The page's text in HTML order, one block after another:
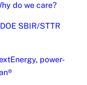
do we care?
SBIR/STTR
power-